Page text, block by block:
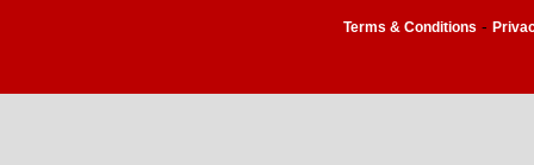
Terms & Conditions -